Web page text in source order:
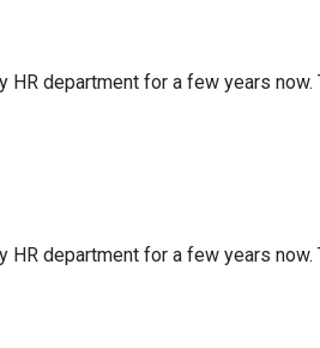
department for a few years now.
department for a few years now.